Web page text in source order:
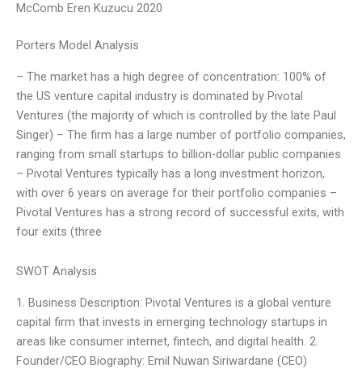
McComb Eren Kuzucu 2020
Porters Model Analysis
– The market has a high degree of concentration: 100% of
the US venture capital industry is dominated by Pivotal
Ventures (the majority of which is controlled by the late Paul
Singer) – The firm has a large number of portfolio companies,
ranging from small startups to billion-dollar public companies
– Pivotal Ventures typically has a long investment horizon,
with over 6 years on average for their portfolio companies –
Pivotal Ventures has a strong record of successful exits, with
four exits (three
SWOT Analysis
1. Business Description: Pivotal Ventures is a global venture
capital firm that invests in emerging technology startups in
areas like consumer internet, fintech, and digital health. 2.
Founder/CEO Biography: Emil Nuwan Siriwardane (CEO)